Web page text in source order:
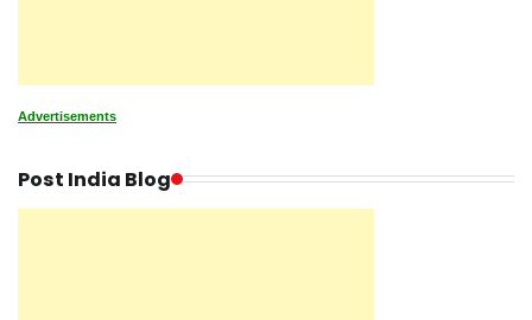
Advertisements
Post India Blog